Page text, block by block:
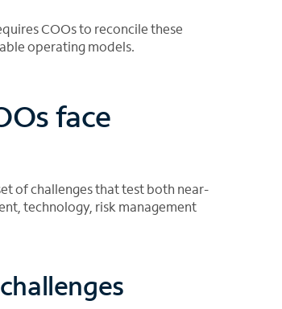
COOs to reconcile these
operating models.
face
of challenges that test both near-
technology, risk management